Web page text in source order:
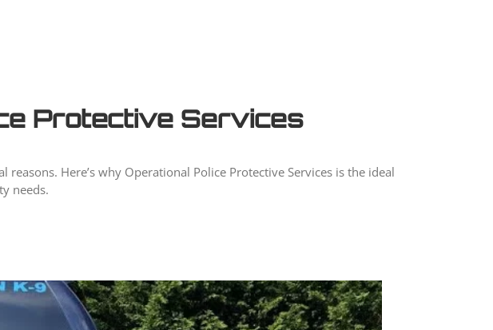
Protective Services
Here’s why Operational Police Protective Services is the ideal
needs.